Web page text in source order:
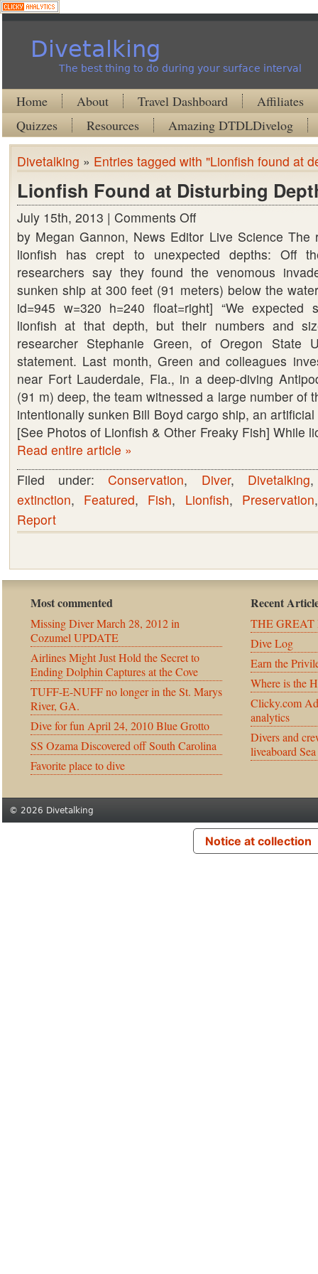
Divetalking
The best thing to do during your surface interval
Home About Travel Dashboard
Affiliates
Quizzes
Resources Amazing DTDLDivelog
Divetalking » Entries tagged with "Lionfish found at
Lionfish Found at Disturbing
July 15th, 2013 | Comments Offon
Lionfish
Found
at
Disturbing
Depths
by Megan Gannon, News Editor Live Science The
lionfish has crept to unexpected depths: Off
researchers say they found the venomous
sunken ship at 300 feet (91 meters) below the
id=945 w=320 h=240 float=right] “We expected
lionfish at that depth, but their numbers and
researcher Stephanie Green, of Oregon State
statement. Last month, Green and colleagues
near Fort Lauderdale, Fla., in a deep-diving
(91 m) deep, the team witnessed a large number of
intentionally sunken Bill Boyd cargo ship, an
[See Photos of Lionfish & Other Freaky Fish] While
Read entire article »
Filed under:Conservation, Diver, Divetalking
extinction, Featured, Fish, Lionfish, Preservation
Report
Most commented
Missing Diver March 28, 2012 in
Cozumel UPDATE
Airlines Might Just Hold the Secret to
Ending Dolphin Captures at the Cove
TUFF-E-NUFF no longer in the St. Marys
River, GA.
Dive for fun April 24, 2010 Blue Grotto
SS Ozama Discovered off South Carolina
Favorite place to dive
Recent
THE
Dive Log
Earn the
Where is the
Clicky.com
analytics
Divers and
liveaboard
© 2026 Divetalking
Notice at collection